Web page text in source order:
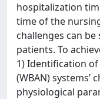
hospitalization
time of the
challenges can
patients. To
1) Identification
(WBAN)
physiological